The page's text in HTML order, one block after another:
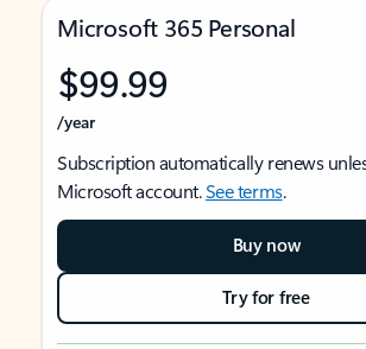
Microsoft 365 Personal
$99.99
/year
Subscription automatically renews
Microsoft account.See terms.
Buy now
Try for free